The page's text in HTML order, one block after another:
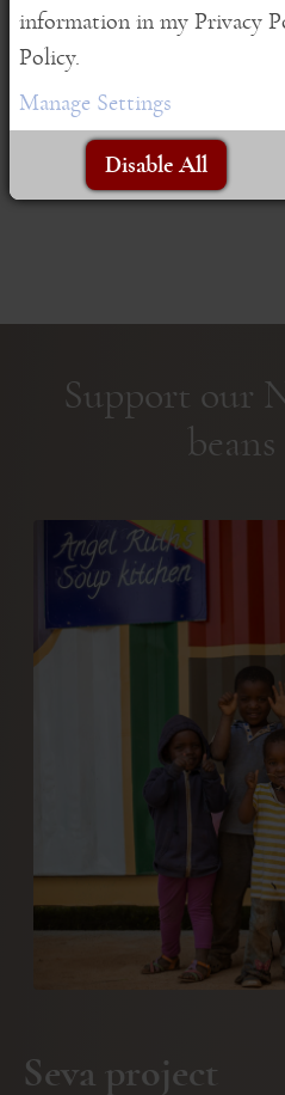
As ...
Read More
Support our
beans
Seva project
information in my Privacy
Policy.
Manage Settings
Disable All